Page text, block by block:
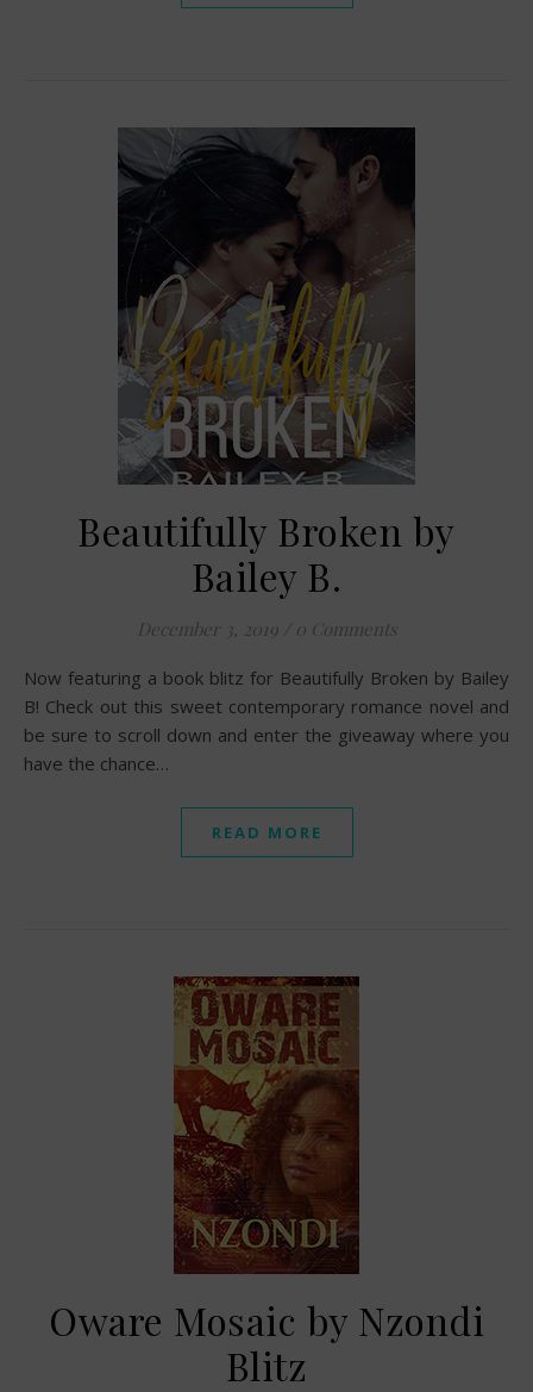
Beautifully Broken by
Bailey B.
December 3, 2019 / 0 Comments
Now featuring a book blitz for Beautifully Broken by Bailey
B! Check out this sweet contemporary romance novel and
be sure to scroll down and enter the giveaway where you
have the chance…
READ MORE
Oware Mosaic by Nzondi
Blitz